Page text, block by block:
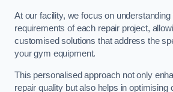
At our facility, we focus on understanding
requirements of each repair project,
customised solutions that address the
your gym equipment.
This personalised approach not only
repair quality but also helps in optimising